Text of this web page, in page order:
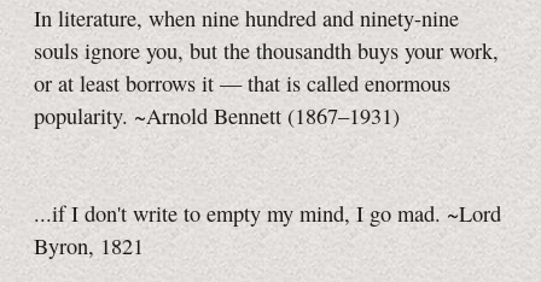
In literature, when nine hundred and ninety-nine
souls ignore you, but the thousandth buys your work,
or at least borrows it — that is called enormous
popularity. ~Arnold Bennett (1867–1931)
...if I don't write to empty my mind, I go mad. ~Lord
Byron, 1821